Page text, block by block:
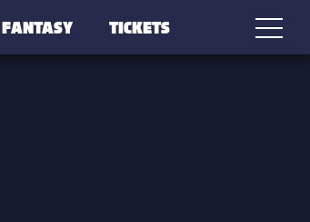
FANTASY TICKETS